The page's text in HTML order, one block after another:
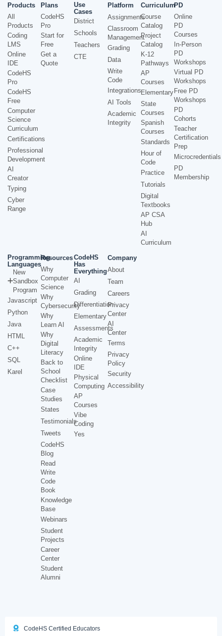
Products
All
Products
Coding
LMS
Online
IDE
CodeHS
Pro
CodeHS
Free
Computer
Science
Curriculum
Certifications
Professional
Development
AI
Creator
Typing
Cyber
Range
Plans
CodeHS
Pro
Start for
Free
Get a
Quote
Use
Cases
District
Schools
Teachers
CTE
Platform
Assignments
Classroom
Management
Grading
Data
Write
Code
Integrations
AI Tools
Academic
Integrity
Curriculum
Course
Catalog
Project
Catalog
K-12
Pathways
AP
Courses
Elementary
State
Courses
Spanish
Courses
Standards
Hour of
Code
Practice
Tutorials
Digital
Textbooks
AP CSA
Hub
AI
Curriculum
PD
Online
PD
Courses
In-Person
PD
Workshops
Virtual PD
Workshops
Free PD
Workshops
PD
Cohorts
Teacher
Certification
Prep
Microcredentials
PD
Membership
Programming
Languages
New
Sandbox
Program
Javascript
Python
Java
HTML
C++
SQL
Karel
Resources
Why
Computer
Science
Why
Cybersecurity
Why
Learn AI
Why
Digital
Literacy
Back to
School
Checklist
Case
Studies
States
Testimonials
Tweets
CodeHS
Blog
Read
Write
Code
Book
Knowledge
Base
Webinars
Student
Projects
Career
Center
Student
Alumni
CodeHS
Has
Everything
AI
Grading
Differentiation
Elementary
Assessments
Academic
Integrity
Online
IDE
Physical
Computing
AP
Courses
Vibe
Coding
Yes
Company
About
Team
Careers
Privacy
Center
AI
Center
Terms
Privacy
Policy
Security
Accessibility
CodeHS Certified Educators